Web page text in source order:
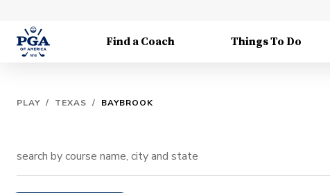
Find a Coach Things To Do
PLAY / TEXAS / BAYBROOK